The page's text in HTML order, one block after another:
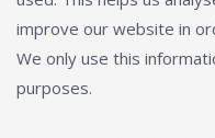
improve our website in
We only use this
purposes.